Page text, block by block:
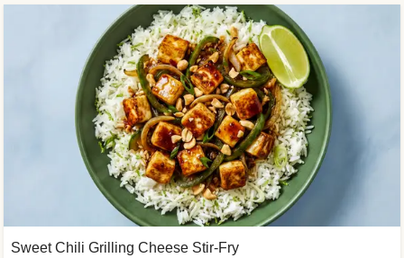
Sweet Chili Grilling Cheese Stir-Fry